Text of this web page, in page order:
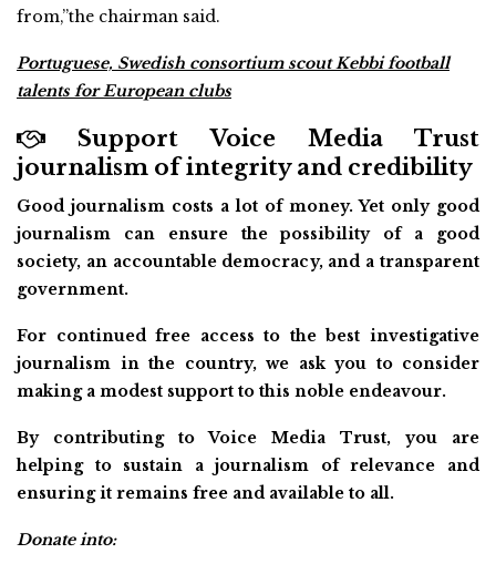
from,”the chairman said.
Portuguese, Swedish consortium scout Kebbi football
talents for European clubs
Support Voice Media Trust
journalism of integrity and credibility
Good journalism costs a lot of money. Yet only good
journalism can ensure the possibility of a good
society, an accountable democracy, and a transparent
government.
For continued free access to the best investigative
journalism in the country, we ask you to consider
making a modest support to this noble endeavour.
By contributing to Voice Media Trust, you are
helping to sustain a journalism of relevance and
ensuring it remains free and available to all.
Donate into: